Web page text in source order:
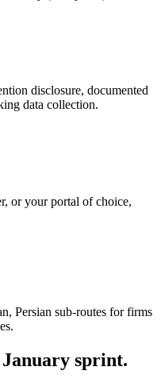
disclosure, documented
data collection.
or your portal of choice,
Persian sub-routes for firms
sprint.